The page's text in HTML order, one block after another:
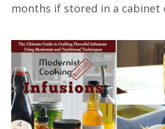
months if stored in a cabinet